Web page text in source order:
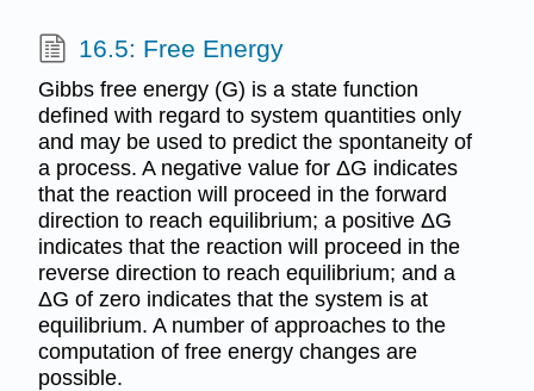
16.5: Free Energy
Gibbs free energy (G) is a state function
defined with regard to system quantities only
and may be used to predict the spontaneity of
a process. A negative value for ΔG indicates
that the reaction will proceed in the forward
direction to reach equilibrium; a positive ΔG
indicates that the reaction will proceed in the
reverse direction to reach equilibrium; and a
ΔG of zero indicates that the system is at
equilibrium. A number of approaches to the
computation of free energy changes are
possible.